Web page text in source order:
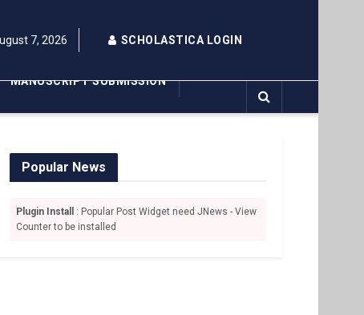
7, 2026 SCHOLASTICA LOGIN
MANUSCRIPT SUBMISSION
Popular News
Plugin Install
: Popular Post Widget need JNews - View
Counter to be installed